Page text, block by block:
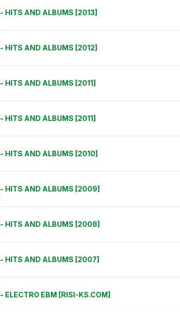
- HITS AND ALBUMS [2013]
- HITS AND ALBUMS [2012]
- HITS AND ALBUMS [2011]
- HITS AND ALBUMS [2011]
- HITS AND ALBUMS [2010]
- HITS AND ALBUMS [2009]
- HITS AND ALBUMS [2008]
- HITS AND ALBUMS [2007]
- ELECTRO EBM [RISI-KS.COM]